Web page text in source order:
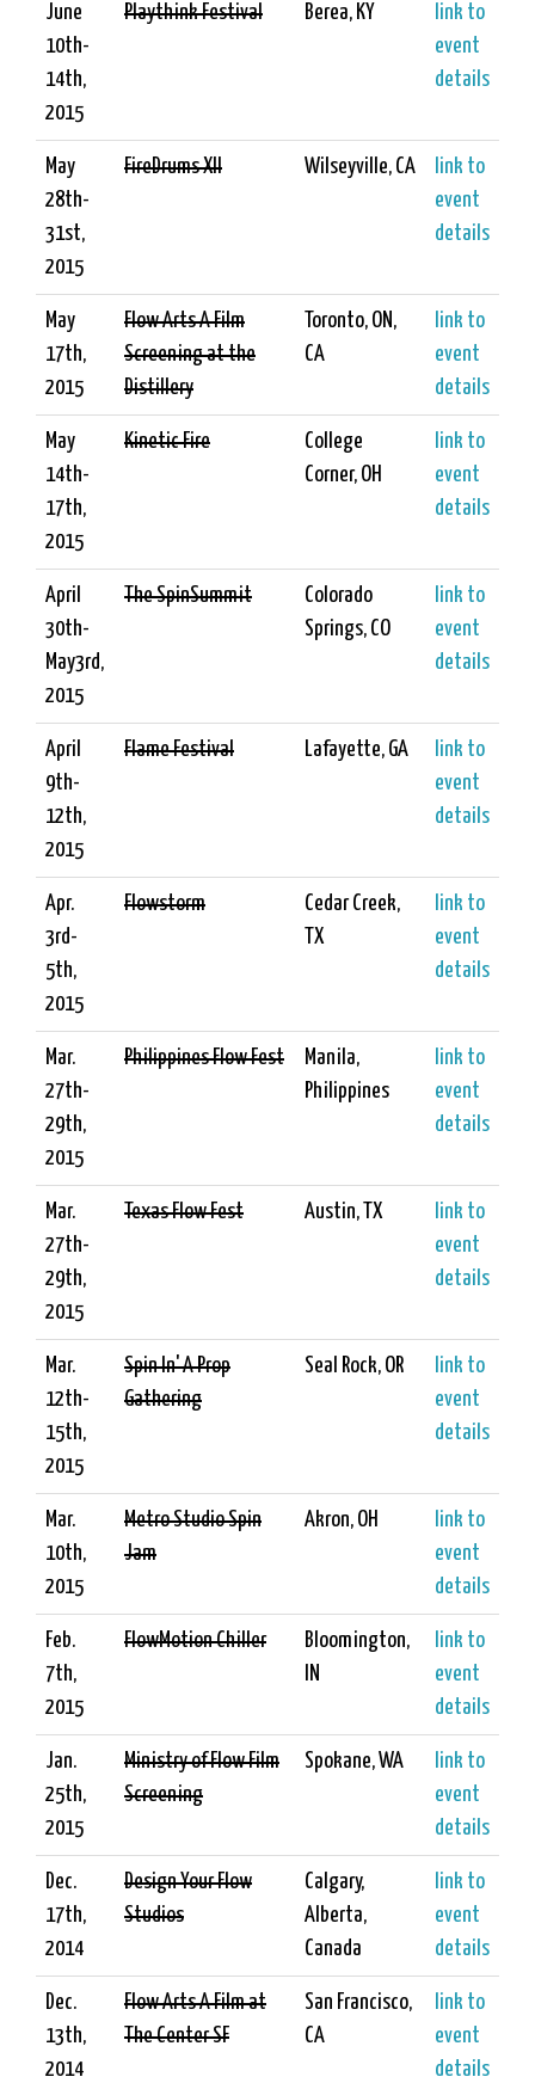
June
10th-
14th,
2015
Playthink Festival Berea, KY
link to
event
details
May
28th-
31st,
2015
FireDrums XII Wilseyville, CA
link to
event
details
May
17th,
2015
Flow Arts A Film
Screening at the
Distillery
Toronto, ON,
CA
link to
event
details
May
14th-
17th,
2015
Kinetic Fire
College
Corner, OH
link to
event
details
April
30th-
May3rd,
2015
The SpinSummit
Colorado
Springs, CO
link to
event
details
April
9th-
12th,
2015
Flame Festival Lafayette, GA
link to
event
details
Apr.
3rd-
5th,
2015
Flowstorm
Cedar Creek,
TX
link to
event
details
Mar.
27th-
29th,
2015
Philippines Flow Fest
Manila,
Philippines
link to
event
details
Mar.
27th-
29th,
2015
Texas Flow Fest Austin, TX
link to
event
details
Mar.
12th-
15th,
2015
Spin In' A Prop
Gathering
Seal Rock, OR
link to
event
details
Mar.
10th,
2015
Metro Studio Spin
Jam
Akron, OH
link to
event
details
Feb.
7th,
2015
FlowMotion Chiller
Bloomington,
IN
link to
event
details
Jan.
25th,
2015
Ministry of Flow Film
Screening
Spokane, WA
link to
event
details
Dec.
17th,
2014
Design Your Flow
Studios
Calgary,
Alberta,
Canada
link to
event
details
Dec.
13th,
2014
Flow Arts A Film at
The Center SF
San Francisco,
CA
link to
event
details